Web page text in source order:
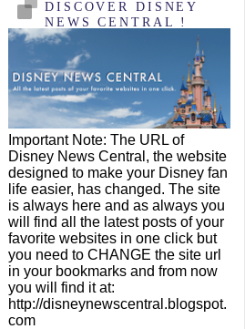
DISCOVER DISNEY
NEWS CENTRAL !
Important Note: The URL of
Disney News Central, the website
designed to make your Disney fan
life easier, has changed. The site
is always here and as always you
will find all the latest posts of your
favorite websites in one click but
you need to CHANGE the site url
in your bookmarks and from now
you will find it at:
http://disneynewscentral.blogspot.
com